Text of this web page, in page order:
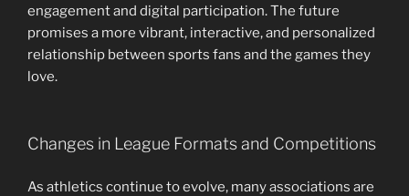
engagement and digital participation. The future
promises a more vibrant, interactive, and personalized
relationship between sports fans and the games they
love.
Changes in League Formats and Competitions
As athletics continue to evolve, many associations are